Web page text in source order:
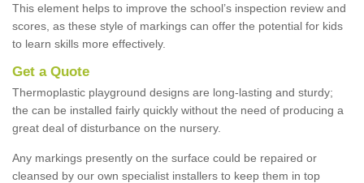
This element helps to improve the school’s inspection review and
scores, as these style of markings can offer the potential for kids
to learn skills more effectively.
Get a Quote
Thermoplastic playground designs are long-lasting and sturdy;
the can be installed fairly quickly without the need of producing a
great deal of disturbance on the nursery.
Any markings presently on the surface could be repaired or
cleansed by our own specialist installers to keep them in top